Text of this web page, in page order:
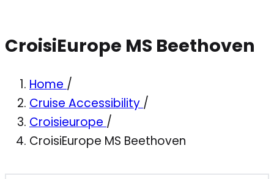
CroisiEurope MS Beethoven
Home /
Cruise Accessibility /
Croisieurope /
CroisiEurope MS Beethoven